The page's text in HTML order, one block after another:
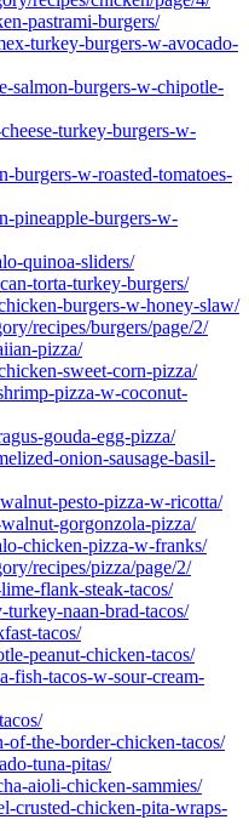
pastrami-burgers/
turkey-burgers-w-avocado-
salmon-burgers-w-chipotle-
turkey-burgers-w-
burgers-w-roasted-tomatoes-
pineapple-burgers-w-
quinoa-sliders/
torta-turkey-burgers/
burgers-w-honey-slaw/
recipes/burgers/page/2/
pizza/
sweet-corn-pizza/
pizza-w-coconut-
gouda-egg-pizza/
onion-sausage-basil-
pesto-pizza-w-ricotta/
gorgonzola-pizza/
chicken-pizza-w-franks/
recipes/pizza/page/2/
flank-steak-tacos/
naan-brad-tacos/
tacos/
peanut-chicken-tacos/
fish-tacos-w-sour-cream-
of-the-border-chicken-tacos/
tuna-pitas/
aioli-chicken-sammies/
crusted-chicken-pita-wraps-